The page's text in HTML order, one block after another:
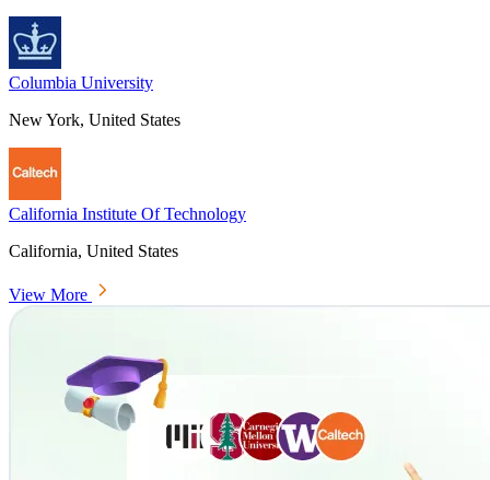
Columbia University
New York, United States
California Institute Of Technology
California, United States
View More